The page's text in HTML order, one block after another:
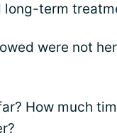
long-term
were not
How much